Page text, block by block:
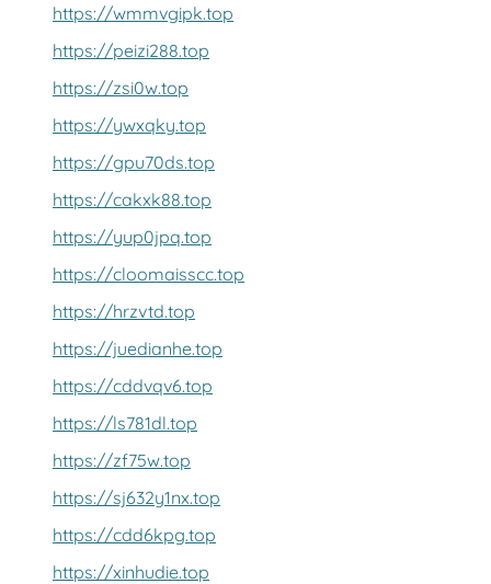
https://wmmvgipk.top
https://peizi288.top
https://zsi0w.top
https://ywxqky.top
https://gpu70ds.top
https://cakxk88.top
https://yup0jpq.top
https://cloomaisscc.top
https://hrzvtd.top
https://juedianhe.top
https://cddvqv6.top
https://ls781dl.top
https://zf75w.top
https://sj632y1nx.top
https://cdd6kpg.top
https://xinhudie.top